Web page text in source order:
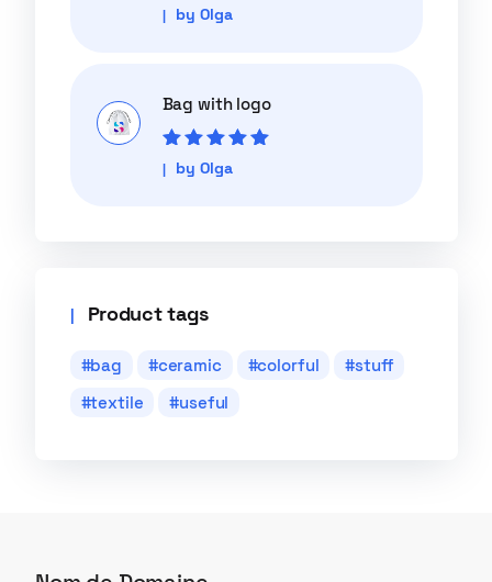
Rated4out
of 5
by Olga
Bag with logo
Rated5out of
5
by Olga
Product tags
bag ceramic colorful
stuff
textile
useful